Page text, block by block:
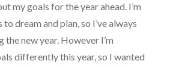
my goals for the year ahead. I’m
dream and plan, so I’ve always
new year. However I’m
differently this year, so I wanted